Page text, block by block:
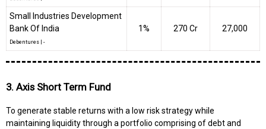
Small Industries Development
Bank Of India
Debentures -
1% ₹270 Cr 27,000
3. Axis Short Term Fund
To generate stable returns with a low risk strategy while
maintaining liquidity through a portfolio comprising of debt and